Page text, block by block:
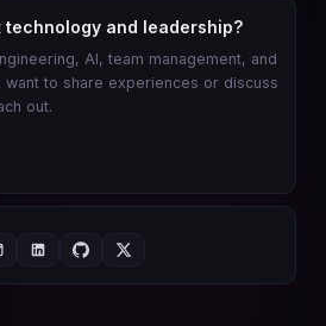
technology and leadership?
AI, team management, and
to share experiences or discuss
out.